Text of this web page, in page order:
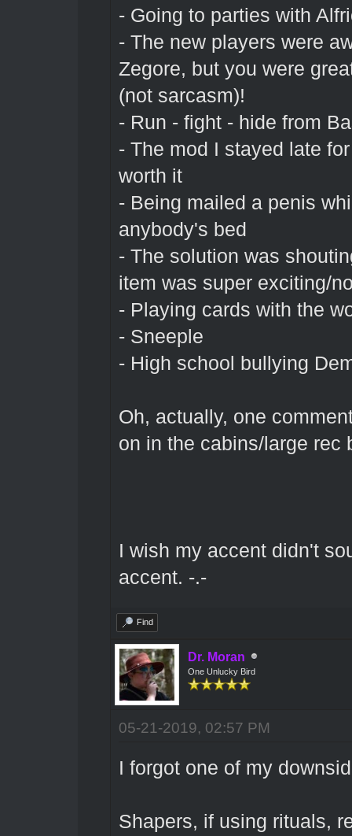
- Going to parties with
- The new players were
Zegore, but you were
(not sarcasm)!
- Run - fight - hide from
- The mod I stayed late
worth it
- Being mailed a penis
anybody's bed
- The solution was
item was super exciting/
- Playing cards with the
- Sneeple
- High school bullying
Oh, actually, one
on in the cabins/large rec
I wish my accent didn't
accent. -.-
Find
Dr. Moran
One Unlucky Bird
05-21-2019, 02:57 PM
I forgot one of my
Shapers, if using rituals,